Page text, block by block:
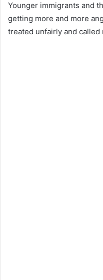
Younger immigrants and
getting more and more
treated unfairly and called